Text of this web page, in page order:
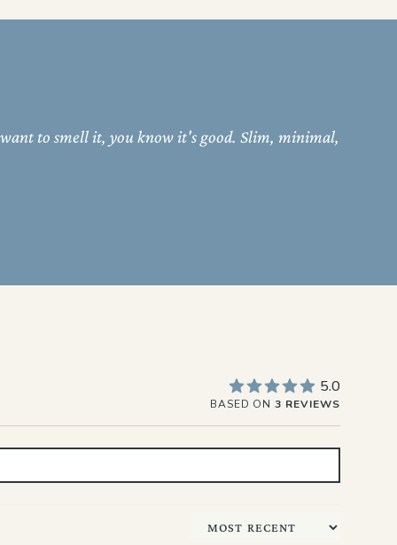
to smell it, you know it's good. Slim, minimal,
5.0
BASED ON3 REVIEWS
Sort by